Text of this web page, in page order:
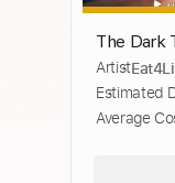
The Dark
Meats:
Artist
Estimated
Average